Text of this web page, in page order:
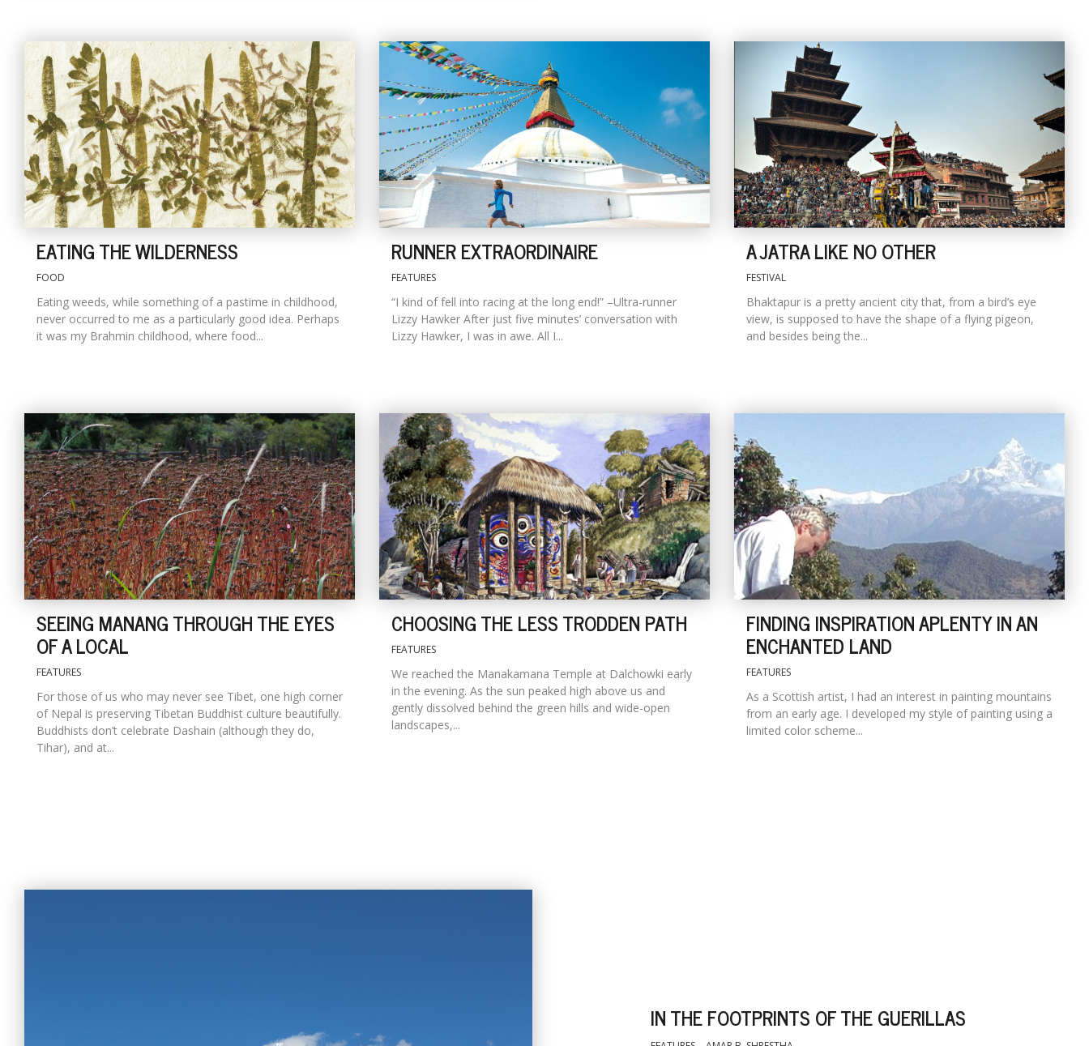
EATING THE WILDERNESS
FOOD
Eating weeds, while something of a pastime in childhood,
never occurred to me as a particularly good idea. Perhaps
it was my Brahmin childhood, where food...
RUNNER EXTRAORDINAIRE
FEATURES
“I kind of fell into racing at the long end!” –Ultra-runner
Lizzy Hawker After just five minutes’ conversation with
Lizzy Hawker, I was in awe. All I...
A JATRA LIKE NO OTHER
FESTIVAL
Bhaktapur is a pretty ancient city that, from a bird’s eye
view, is supposed to have the shape of a flying pigeon,
and besides being the...
SEEING MANANG THROUGH THE EYES
OF A LOCAL
FEATURES
For those of us who may never see Tibet, one high corner
of Nepal is preserving Tibetan Buddhist culture beautifully.
Buddhists don’t celebrate Dashain (although they do,
Tihar), and at...
CHOOSING THE LESS TRODDEN PATH
FEATURES
We reached the Manakamana Temple at Dalchowki early
in the evening. As the sun peaked high above us and
gently dissolved behind the green hills and wide-open
landscapes,...
FINDING INSPIRATION APLENTY IN AN
ENCHANTED LAND
FEATURES
As a Scottish artist, I had an interest in painting mountains
from an early age. I developed my style of painting using a
limited color scheme...
IN THE FOOTPRINTS OF THE GUERILLAS